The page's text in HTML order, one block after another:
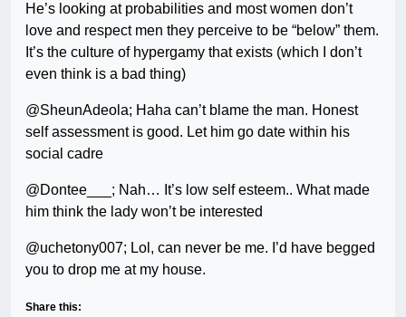
He’s looking at probabilities and most women don’t
love and respect men they perceive to be “below” them.
It’s the culture of hypergamy that exists (which I don’t
even think is a bad thing)
@SheunAdeola; Haha can’t blame the man. Honest
self assessment is good. Let him go date within his
social cadre
@Dontee___; Nah… It’s low self esteem.. What made
him think the lady won’t be interested
@uchetony007; Lol, can never be me. I’d have begged
you to drop me at my house.
Share this: